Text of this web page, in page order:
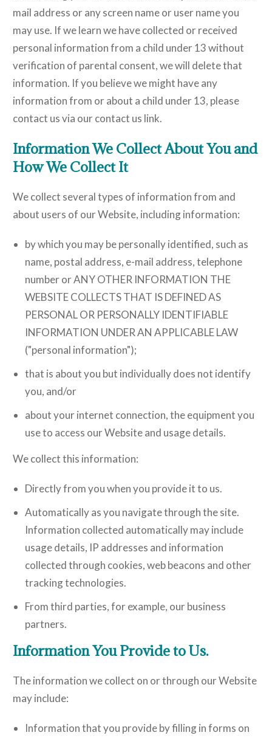
mail address or any screen name or user name you
may use. If we learn we have collected or received
personal information from a child under 13 without
verification of parental consent, we will delete that
information. If you believe we might have any
information from or about a child under 13, please
contact us via our contact us link.
Information We Collect About You and
How We Collect It
We collect several types of information from and
about users of our Website, including information:
by which you may be personally identified, such as
name, postal address, e-mail address, telephone
number or ANY OTHER INFORMATION THE
WEBSITE COLLECTS THAT IS DEFINED AS
PERSONAL OR PERSONALLY IDENTIFIABLE
INFORMATION UNDER AN APPLICABLE LAW
("personal information");
that is about you but individually does not identify
you, and/or
about your internet connection, the equipment you
use to access our Website and usage details.
We collect this information:
Directly from you when you provide it to us.
Automatically as you navigate through the site.
Information collected automatically may include
usage details, IP addresses and information
collected through cookies, web beacons and other
tracking technologies.
From third parties, for example, our business
partners.
Information You Provide to Us.
The information we collect on or through our Website
may include:
Information that you provide by filling in forms on